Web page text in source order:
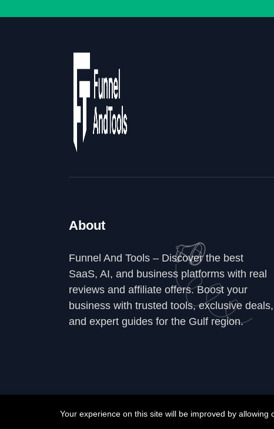
About
Funnel And Tools – Discover the best
SaaS, AI, and business platforms with real
reviews and affiliate offers. Boost your
business with trusted tools, exclusive deals,
and expert guides for the Gulf region.
Your experience on this site will be improved by allowing